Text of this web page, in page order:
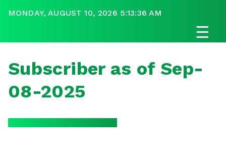
MONDAY, AUGUST 10, 2026 5:13:36 AM
☰
Subscriber as of Sep-
08-2025